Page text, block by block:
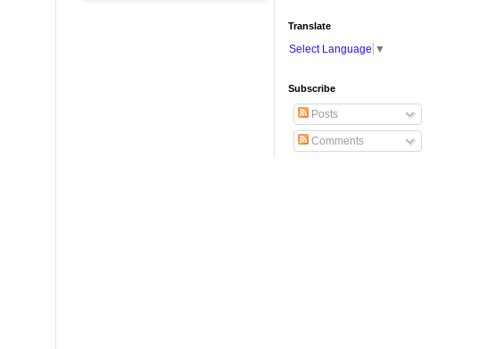
Translate
Select Language ▼
Subscribe
Posts
Comments